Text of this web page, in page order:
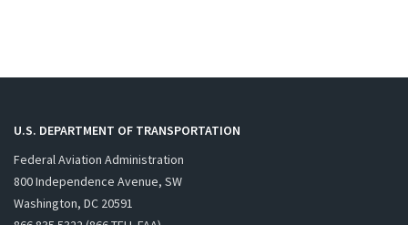
U.S. DEPARTMENT OF TRANSPORTATION
Federal Aviation Administration
800 Independence Avenue, SW
Washington, DC 20591